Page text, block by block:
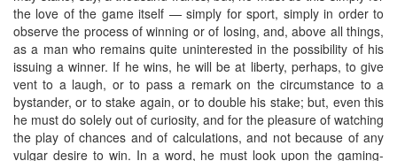
the love of the game itself — simply for sport, simply in order to
observe the process of winning or of losing, and, above all things,
as a man who remains quite uninterested in the possibility of his
issuing a winner. If he wins, he will be at liberty, perhaps, to give
vent to a laugh, or to pass a remark on the circumstance to a
bystander, or to stake again, or to double his stake; but, even this
he must do solely out of curiosity, and for the pleasure of watching
the play of chances and of calculations, and not because of any
vulgar desire to win. In a word, he must look upon the gaming-